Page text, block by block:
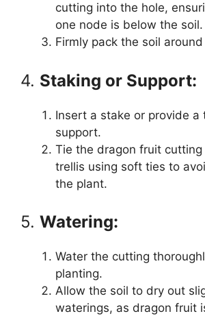
cutting into the hole,
one node is below the soil.
Firmly pack the soil
4. Staking or Support:
Insert a stake or provide a
support.
Tie the dragon fruit
trellis using soft ties to
the plant.
5. Watering:
Water the cutting
planting.
Allow the soil to dry out
waterings, as dragon fruit